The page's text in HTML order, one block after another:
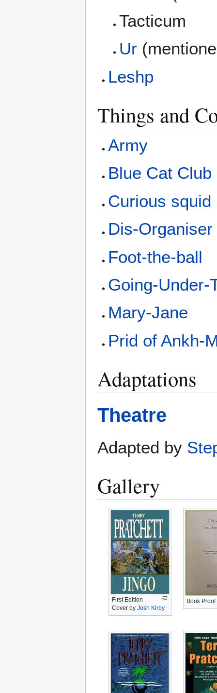
Tacticum
Ur
Leshp
Things and
Army
Blue Cat Club
Curious squid
Dis-Organiser
Foot-the-ball
Going-Under-
Mary-Jane
Prid of Ankh-
Adaptations
Theatre
Adapted by
Gallery
First Edition
Cover by Josh Kirby
Book Proof